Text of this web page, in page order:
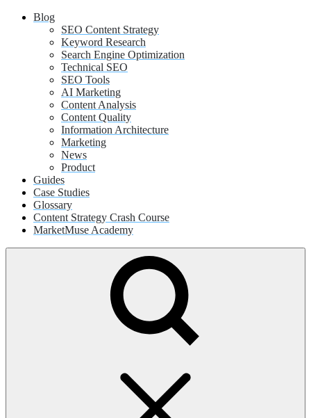
Blog
SEO Content Strategy
Keyword Research
Search Engine Optimization
Technical SEO
SEO Tools
AI Marketing
Content Analysis
Content Quality
Information Architecture
Marketing
News
Product
Guides
Case Studies
Glossary
Content Strategy Crash Course
MarketMuse Academy